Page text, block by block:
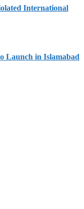
International
Launch in Islamabad